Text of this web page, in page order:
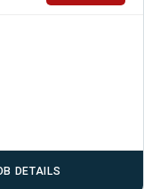
DETAILS